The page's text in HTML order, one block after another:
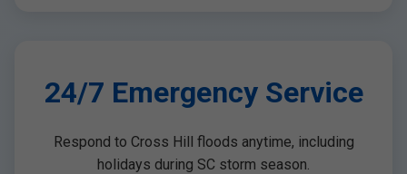
24/7 Emergency Service
Respond to Cross Hill floods anytime, including
holidays during SC storm season.